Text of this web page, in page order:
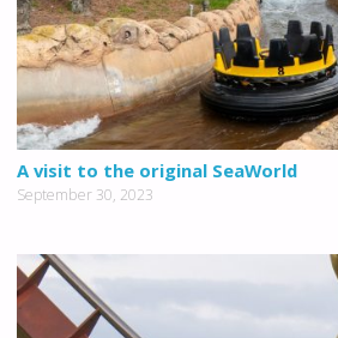
A visit to the original SeaWorld
September 30, 2023